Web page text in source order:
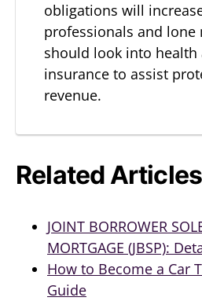
obligations will
professionals and lone
should look into health
insurance to assist
revenue.
Related Articles
JOINT BORROWER
MORTGAGE (JBSP):
How to Become a Car
Guide